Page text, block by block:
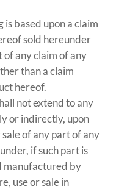
is based upon a claim
sold hereunder
any claim of any
than a claim
hereof.
not extend to any
or indirectly, upon
of any part of any
if such part is
manufactured by
use or sale in